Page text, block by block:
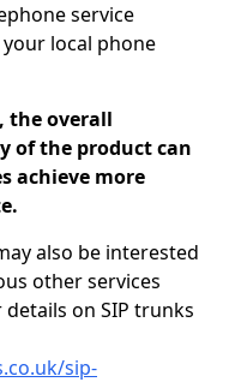
service
local phone
the overall
of the product can
achieve more
also be interested
other services
on SIP trunks
sip-